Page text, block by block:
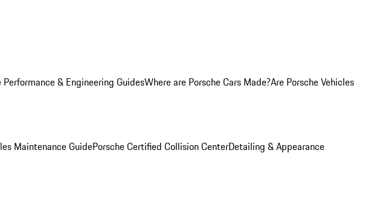
Performance & Engineering GuidesWhere are Porsche Cars Made?Are Porsche Vehicles
Maintenance GuidePorsche Certified Collision CenterDetailing & Appearance